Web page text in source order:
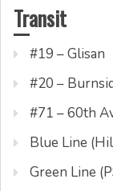
Transit
#19 – Glisan
#20 –
#71 – 60th
Blue Line
Green Line